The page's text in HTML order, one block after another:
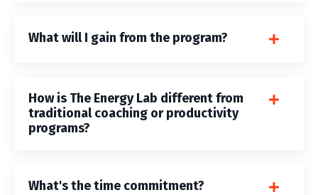
What will I gain from the program?
How is The Energy Lab different from
traditional coaching or productivity
programs?
What's the time commitment?